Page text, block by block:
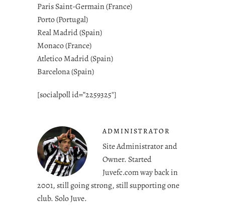
Paris Saint-Germain (France)
Porto (Portugal)
Real Madrid (Spain)
Monaco (France)
Atletico Madrid (Spain)
Barcelona (Spain)
[socialpoll id=”2259325″]
ADMINISTRATOR
Site Administrator and
Owner. Started
Juvefc.com way back in
2001, still going strong, still supporting one
club. Solo Juve.